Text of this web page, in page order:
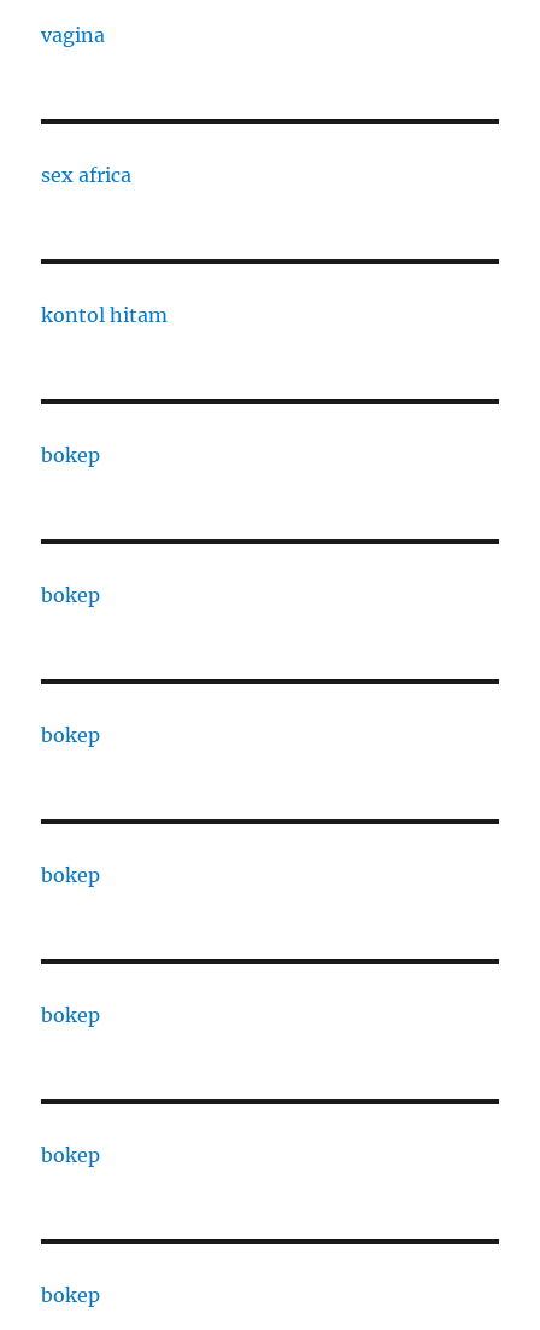
vagina
sex africa
kontol hitam
bokep
bokep
bokep
bokep
bokep
bokep
bokep